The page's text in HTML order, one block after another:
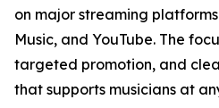
on major streaming
Music, and YouTube. The
targeted promotion, and
that supports musicians at